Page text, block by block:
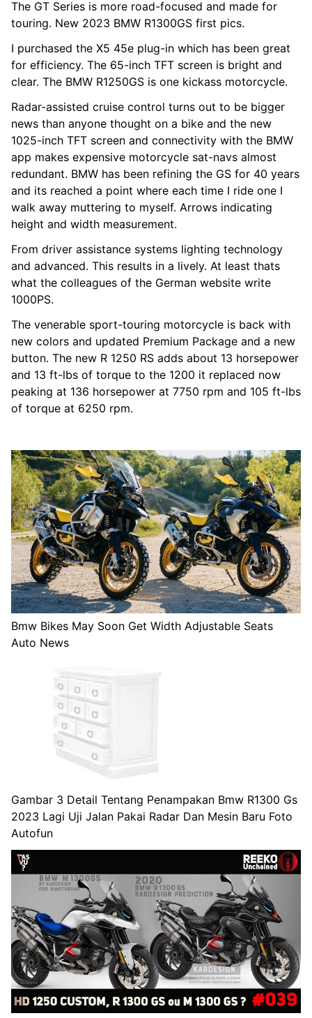
The GT Series is more road-focused and made for
touring. New 2023 BMW R1300GS first pics.
I purchased the X5 45e plug-in which has been great
for efficiency. The 65-inch TFT screen is bright and
clear. The BMW R1250GS is one kickass motorcycle.
Radar-assisted cruise control turns out to be bigger
news than anyone thought on a bike and the new
1025-inch TFT screen and connectivity with the BMW
app makes expensive motorcycle sat-navs almost
redundant. BMW has been refining the GS for 40 years
and its reached a point where each time I ride one I
walk away muttering to myself. Arrows indicating
height and width measurement.
From driver assistance systems lighting technology
and advanced. This results in a lively. At least thats
what the colleagues of the German website write
1000PS.
The venerable sport-touring motorcycle is back with
new colors and updated Premium Package and a new
button. The new R 1250 RS adds about 13 horsepower
and 13 ft-lbs of torque to the 1200 it replaced now
peaking at 136 horsepower at 7750 rpm and 105 ft-lbs
of torque at 6250 rpm.
Bmw Bikes May Soon Get Width Adjustable Seats
Auto News
Gambar 3 Detail Tentang Penampakan Bmw R1300 Gs
2023 Lagi Uji Jalan Pakai Radar Dan Mesin Baru Foto
Autofun